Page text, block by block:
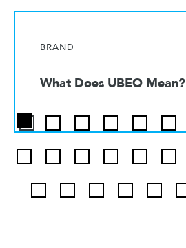
BRAND
What Does UBEO Mean?